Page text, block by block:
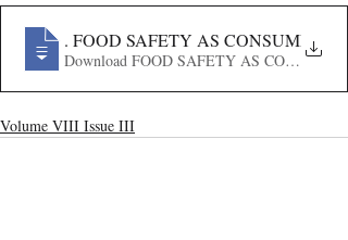
272
. FOOD SAFETY AS CONSUMER
Download FOOD SAFETY AS
Volume VIII Issue III